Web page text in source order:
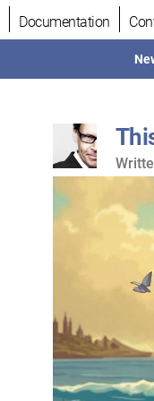
Documentation